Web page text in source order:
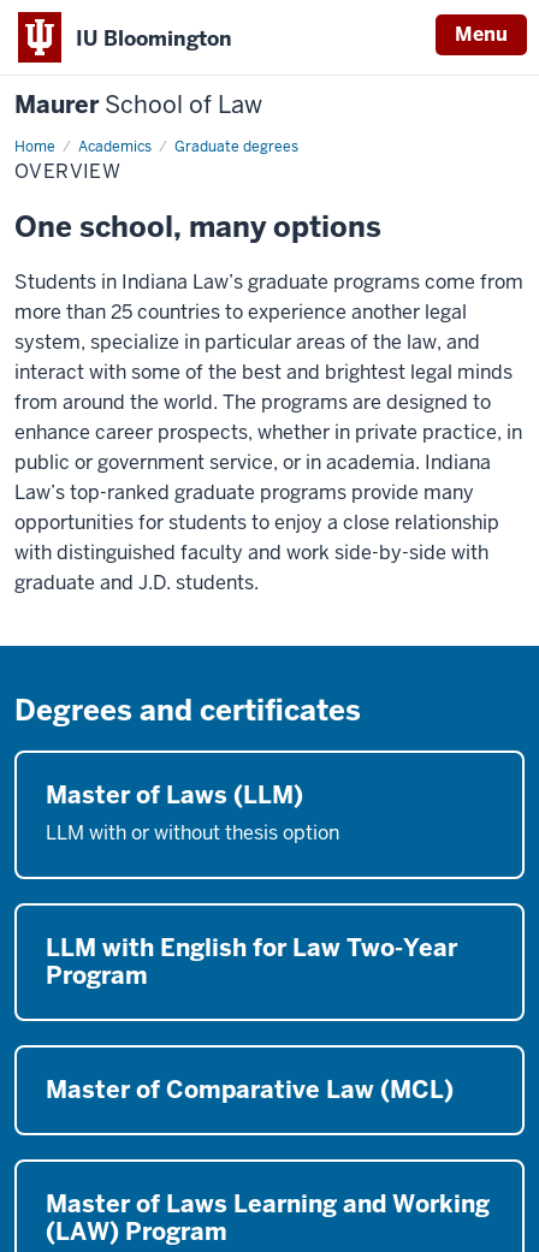
IU Bloomington Menu
MaurerSchool of Law
Home Academics Graduate degrees
OVERVIEW
One school, many options
Students in Indiana Law’s graduate programs come from
more than 25 countries to experience another legal
system, specialize in particular areas of the law, and
interact with some of the best and brightest legal minds
from around the world. The programs are designed to
enhance career prospects, whether in private practice, in
public or government service, or in academia. Indiana
Law’s top-ranked graduate programs provide many
opportunities for students to enjoy a close relationship
with distinguished faculty and work side-by-side with
graduate and J.D. students.
Degrees and certificates
Master of Laws (LLM)
LLM with or without thesis option
LLM with English for Law Two-Year
Program
Master of Comparative Law (MCL)
Master of Laws Learning and Working
(LAW) Program